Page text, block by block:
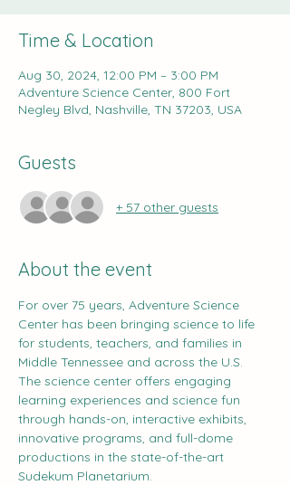
Time & Location
Aug 30, 2024, 12:00 PM – 3:00 PM
Adventure Science Center, 800 Fort
Negley Blvd, Nashville, TN 37203, USA
Guests
+ 57 other guests
About the event
For over 75 years, Adventure Science
Center has been bringing science to life
for students, teachers, and families in
Middle Tennessee and across the U.S.
The science center offers engaging
learning experiences and science fun
through hands-on, interactive exhibits,
innovative programs, and full-dome
productions in the state-of-the-art
Sudekum Planetarium.